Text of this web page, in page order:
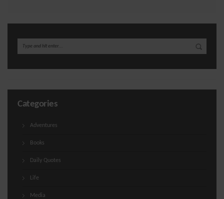
Categories
Adventures
Books
Daily Quotes
Life
Media